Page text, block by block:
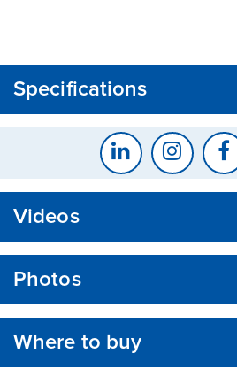
Specifications
Videos
Photos
Where to buy